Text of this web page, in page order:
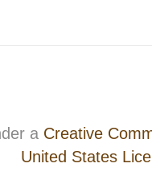
a Creative
United States